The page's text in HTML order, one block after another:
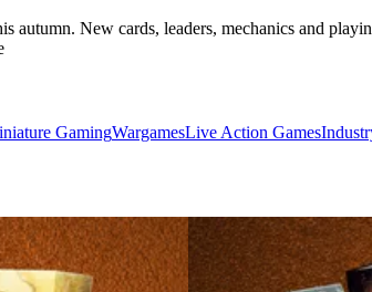
autumn. New cards, leaders, mechanics and
GamingWargamesLive Action Games